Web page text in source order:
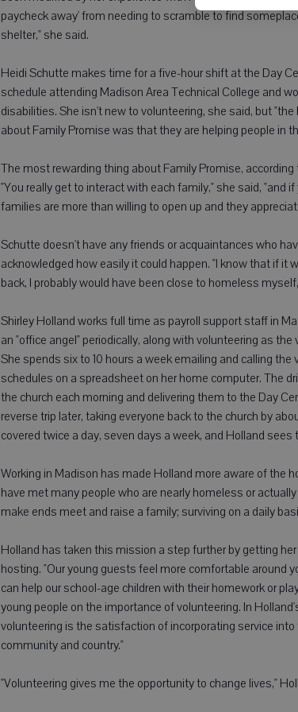
paycheck away' from needing to scramble to find
shelter," she said.
Heidi Schutte makes time for a five-hour shift at the Day
schedule attending Madison Area Technical College and
disabilities. She isn't new to volunteering, she said, but
about Family Promise was that they are helping people in
The most rewarding thing about Family Promise,
"You really get to interact with each family," she said, "and
families are more than willing to open up and they
Schutte doesn't have any friends or acquaintances who
acknowledged how easily it could happen. "I know that if it
back, I probably would have been close to homeless
Shirley Holland works full time as payroll support staff in
an "office angel" periodically, along with volunteering as
She spends six to 10 hours a week emailing and calling
schedules on a spreadsheet on her home computer. The
the church each morning and delivering them to the Day
reverse trip later, taking everyone back to the church by
covered twice a day, seven days a week, and Holland
Working in Madison has made Holland more aware of the
have met many people who are nearly homeless or
make ends meet and raise a family; surviving on a daily
Holland has taken this mission a step further by getting
hosting. "Our young guests feel more comfortable around
can help our school-age children with their homework or
young people on the importance of volunteering. In
volunteering is the satisfaction of incorporating service
community and country."
"Volunteering gives me the opportunity to change lives,"